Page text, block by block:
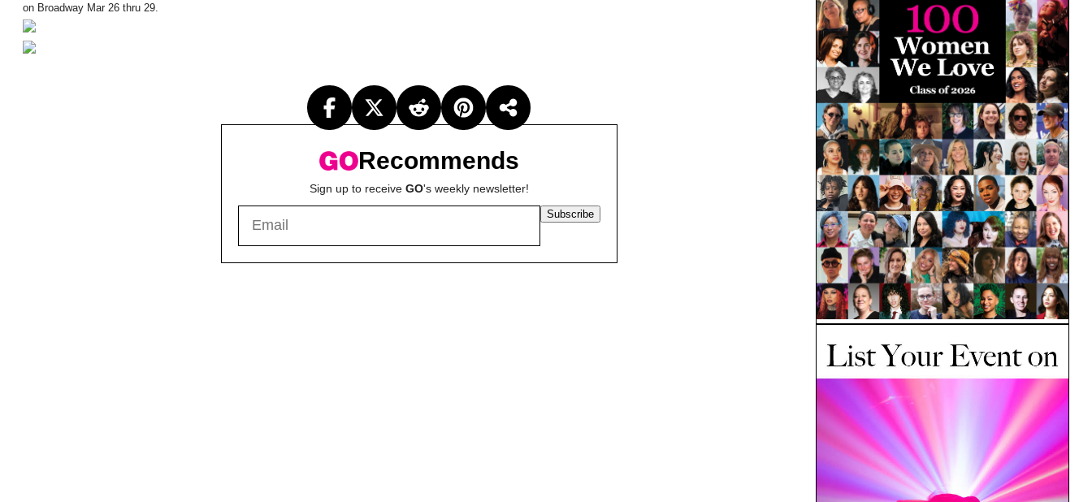
on Broadway Mar 26 thru 29.
Recommends
Sign up to receive GO's weekly newsletter!
Subscribe